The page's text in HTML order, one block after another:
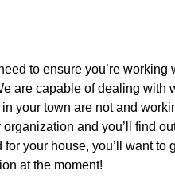
to ensure you’re
are capable of dealing with
your town are not and
organization and you’ll find
your house, you’ll want to
at the moment!